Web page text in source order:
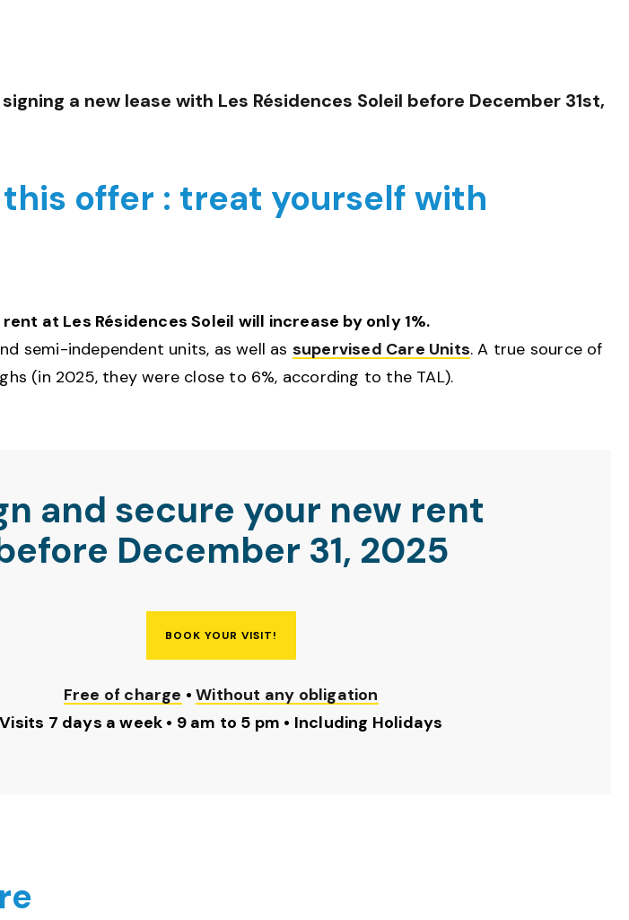
a new lease with Les Résidences Soleil before December 31st,
offer : treat yourself with
at Les Résidences Soleil will increase by only 1%.
semi-independent units, as well as supervised Care Units. A true source of
(in 2025, they were close to 6%, according to the TAL).
and secure your new rent
December 31, 2025
BOOK YOUR VISIT!
Free of charge •Without any obligation
Visits 7 days a week • 9 am to 5 pm • Including Holidays